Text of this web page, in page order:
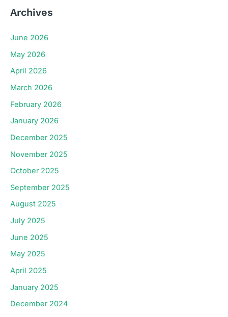
Archives
June 2026
May 2026
April 2026
March 2026
February 2026
January 2026
December 2025
November 2025
October 2025
September 2025
August 2025
July 2025
June 2025
May 2025
April 2025
January 2025
December 2024